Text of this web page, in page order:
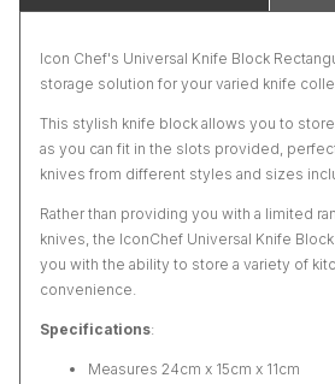
Icon Chef's Universal Knife Block
storage solution for your varied knife
This stylish knife block allows you to
as you can fit in the slots provided,
knives from different styles and sizes
Rather than providing you with a limited
knives, the IconChef Universal Knife
you with the ability to store a variety of
convenience.
Specifications:
Measures 24cm x 15cm x 11cm